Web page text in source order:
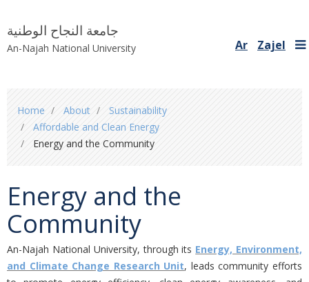
جامعة النجاح الوطنية
An-Najah National University Ar Zajel
are
here
Home About
Sustainability
Affordable and Clean Energy
Energy and the Community
Energy and the
Community
An-Najah National University, through its Energy, Environment,
and Climate Change Research Unit, leads community efforts